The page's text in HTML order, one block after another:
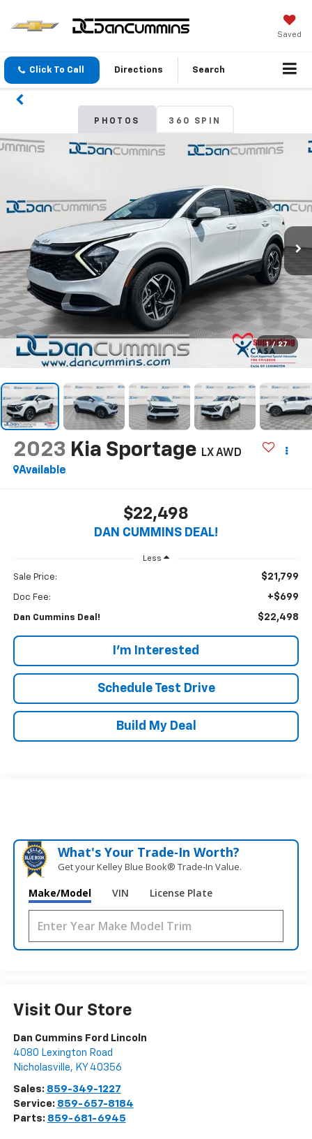
Saved
Click To Call Directions Search
PHOTOS 360 SPIN
1 / 27
2023 Kia Sportage LX AWD
Available
$22,498
DAN CUMMINS DEAL!
Less
Sale Price: $21,799
Doc Fee: +$699
Dan Cummins Deal! $22,498
I'm Interested
Schedule Test Drive
Build My Deal
What's Your Trade‑In Worth?
Get your Kelley Blue Book® Trade‑In Value.
Make/Model VIN License Plate
Visit Our Store
Dan Cummins Ford Lincoln
4080 Lexington Road
Nicholasville, KY 40356
Sales: 859-349-1227
Service: 859-657-8184
Parts: 859-681-6945